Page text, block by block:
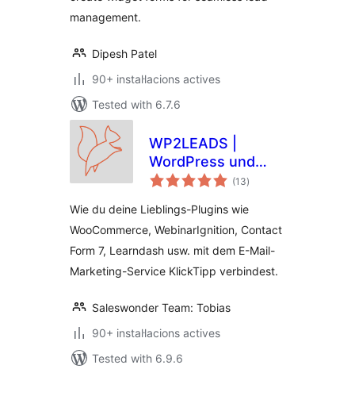
management.
Dipesh Patel
90+ instal·lacions actives
Tested with 6.7.6
WP2LEADS |
WordPress und
KlickTipp einfach
WooCommerce und
KlickTipp einfach
verbinden
(13valoracions
totals
)
Wie du deine Lieblings-Plugins wie
WooCommerce, WebinarIgnition, Contact
Form 7, Learndash usw. mit dem E-Mail-
Marketing-Service KlickTipp verbindest.
Saleswonder Team: Tobias
90+ instal·lacions actives
Tested with 6.9.6